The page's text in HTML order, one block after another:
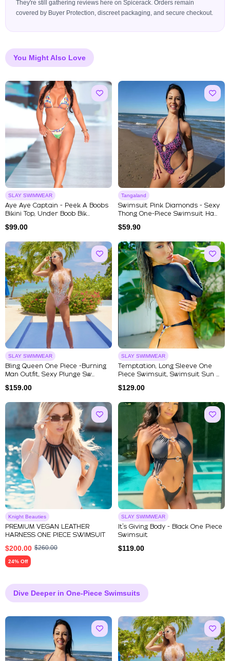
They're still gathering reviews here on Spicerack. Orders remain
covered by Buyer Protection, discreet packaging, and secure checkout.
You Might Also Love
SLAY SWIMWEAR
Aye Aye Captain - Peek A Boobs
Bikini Top, Under Boob Bik...
$99.00
Tangaland
Swimsuit Pink Diamonds - Sexy
Thong One-Piece Swimsuit Ha...
$59.90
SLAY SWIMWEAR
Bling Queen One Piece -Burning
Man Outfit, Sexy Plunge Sw...
$159.00
SLAY SWIMWEAR
Temptation, Long Sleeve One
Piece Swimsuit, Swimsuit Sun ...
$129.00
Knight Beauties
PREMIUM VEGAN LEATHER
HARNESS ONE PIECE SWIMSUIT
$200.00 $260.00
24% Off
SLAY SWIMWEAR
It's Giving Body - Black One Piece
Swimsuit
$119.00
Dive Deeper in One-Piece Swimsuits